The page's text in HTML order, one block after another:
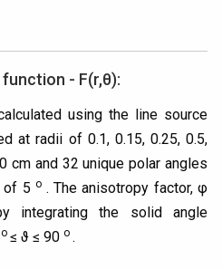
- F(r,θ):
using the line source
at radii of 0.1, 0.15, 0.25, 0.5,
cm and 32 unique polar angles
of 5o . The anisotropy factor, φ
integrating the solid angle
o ≤ ϑ ≤ 90 o .